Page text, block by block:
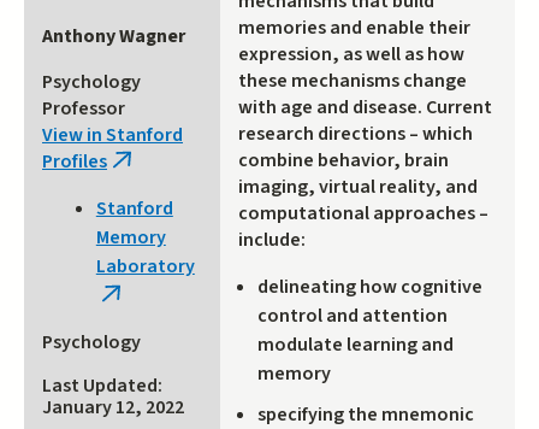
Anthony Wagner
Psychology
Professor
View in Stanford
Profiles (link
external)
Stanford
Memory
Laboratory
(link
external)
Psychology
Last Updated:
January 12, 2022
memories and enable their
expression, as well as how
these mechanisms change
with age and disease. Current
research directions – which
combine behavior, brain
imaging, virtual reality, and
computational approaches –
include:
delineating how cognitive
control and attention
modulate learning and
memory
specifying the mnemonic